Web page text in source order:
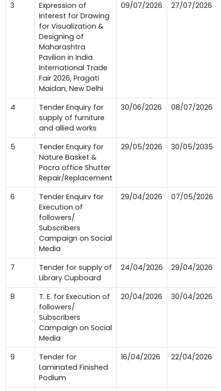
3
Expression of
Interest for Drawing
for Visualization &
Designing of
Maharashtra
Pavilion in India
International Trade
Fair 2026, Pragati
Maidan, New Delhi
09/07/2026 27/07/2026
4
Tender Enquiry for
supply of furniture
and allied works
30/06/2026 08/07/2026
5
Tender Enquiry for
Nature Basket &
Pocra office Shutter
Repair/Replacement
29/05/2026 30/05/2035
6
Tender Enquirv for
Execution of
followers/
Subscribers
Campaign on Social
Media
29/04/2026 07/05/2026
7
Tender for supply of
Library Cupboard
24/04/2026 29/04/2026
8
T. E. for Execution of
followers/
Subscribers
Campaign on Social
Media
20/04/2026 30/04/2026
9
Tender for
Laminated Finished
Podium
16/04/2026 22/04/2026